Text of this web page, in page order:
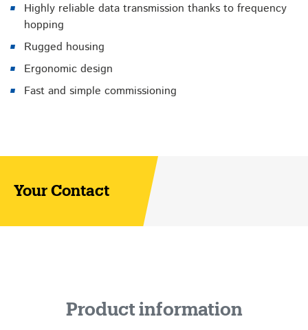
Highly reliable data transmission thanks to frequency
hopping
Rugged housing
Ergonomic design
Fast and simple commissioning
Your Contact
Product information